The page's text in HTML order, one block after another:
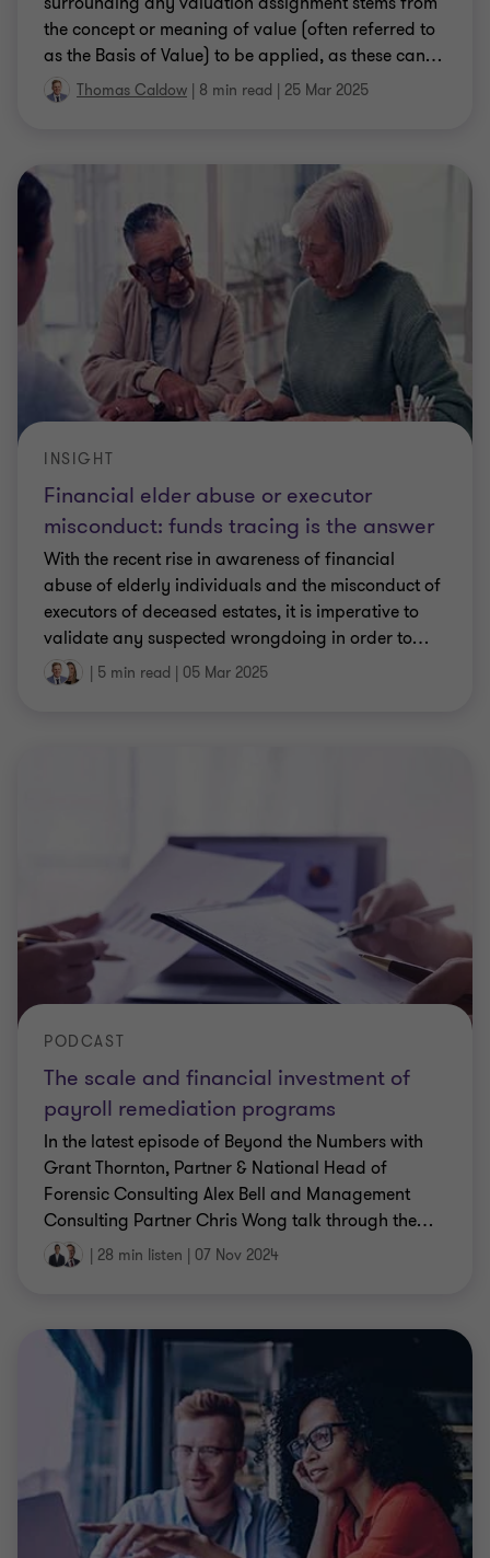
the concept or meaning of value (often referred to
as the Basis of Value) to be applied, as these can…
Thomas Caldow | 8 min read | 25 Mar 2025
Financial elder abuse or executor
misconduct: funds tracing is the answer
INSIGHT
With the recent rise in awareness of financial
abuse of elderly individuals and the misconduct of
executors of deceased estates, it is imperative to
validate any suspected wrongdoing in order to…
| 5 min read | 05 Mar 2025
The scale and financial investment of
payroll remediation programs
PODCAST
In the latest episode of Beyond the Numbers with
Grant Thornton, Partner & National Head of
Forensic Consulting Alex Bell and Management
Consulting Partner Chris Wong talk through the…
| 28 min listen | 07 Nov 2024